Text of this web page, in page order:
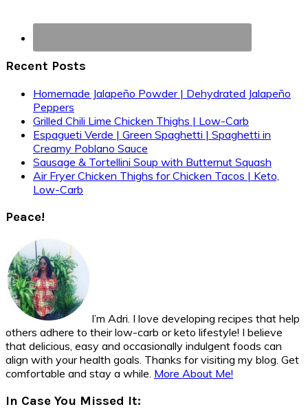
Recent Posts
Homemade Jalapeño Powder | Dehydrated Jalapeño
Peppers
Grilled Chili Lime Chicken Thighs | Low-Carb
Espagueti Verde | Green Spaghetti | Spaghetti in
Creamy Poblano Sauce
Sausage & Tortellini Soup with Butternut Squash
Air Fryer Chicken Thighs for Chicken Tacos | Keto,
Low-Carb
Peace!
I’m Adri. I love developing recipes that help
others adhere to their low-carb or keto lifestyle! I believe
that delicious, easy and occasionally indulgent foods can
align with your health goals. Thanks for visiting my blog. Get
comfortable and stay a while. More About Me!
In Case You Missed It: